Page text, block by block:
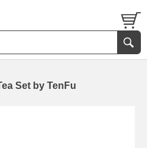
Set by TenFu